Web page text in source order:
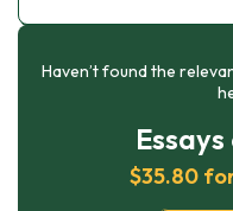
Haven’t found the
$35.80